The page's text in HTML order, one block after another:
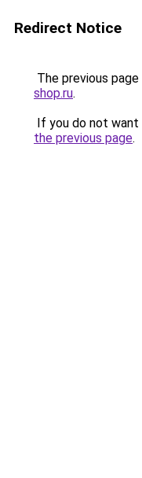
Redirect Notice
The previous
shop.ru.
If you do not
the previous page.